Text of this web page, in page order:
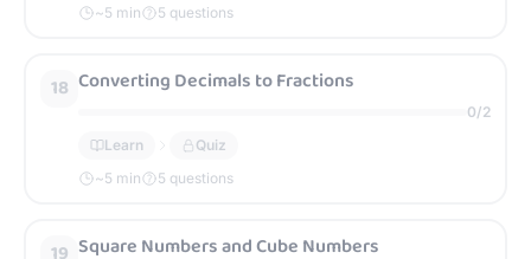
~5 min 5 questions
18 Converting Decimals to Fractions
0/2
Learn
Quiz
~5 min 5 questions
Square Numbers and Cube Numbers